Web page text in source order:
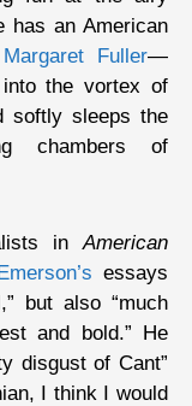
has an American
Margaret Fuller—
the vortex of
softly sleeps the
chambers of
in American
essays
but also “much
and bold.” He
disgust of Cant”
I think I would